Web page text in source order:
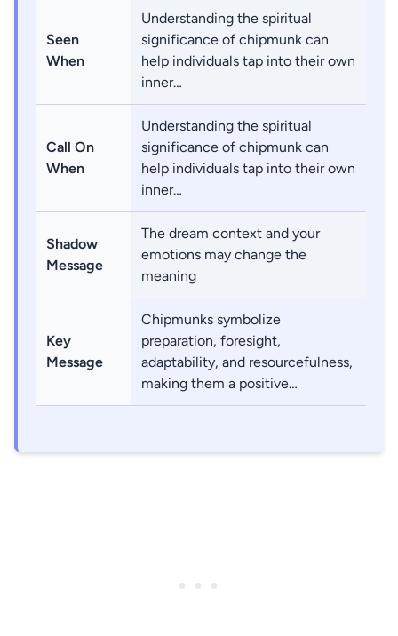
Seen
When
Understanding the spiritual
significance of chipmunk can
help individuals tap into their own
inner…
Call On
When
Understanding the spiritual
significance of chipmunk can
help individuals tap into their own
inner…
Shadow
Message
The dream context and your
emotions may change the
meaning
Key
Message
Chipmunks symbolize
preparation, foresight,
adaptability, and resourcefulness,
making them a positive…